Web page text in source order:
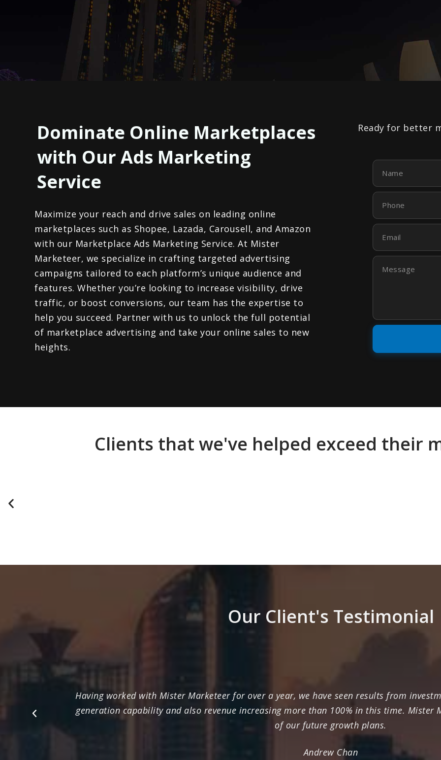
Dominate Online Marketplaces
with Our Ads Marketing
Service
Maximize your reach and drive sales on leading online
marketplaces such as Shopee, Lazada, Carousell, and Amazon
with our Marketplace Ads Marketing Service. At Mister
Marketeer, we specialize in crafting targeted advertising
campaigns tailored to each platform’s unique audience and
features. Whether you’re looking to increase visibility, drive
traffic, or boost conversions, our team has the expertise to
help you succeed. Partner with us to unlock the full potential
of marketplace advertising and take your online sales to new
heights.
Ready for better
Name
Phone
Email
Message
Clients that we've helped exceed their
Our Client's Testimonial
Having worked with Mister Marketeer for over a year, we have seen results from
generation capability and also revenue increasing more than 100% in this time. Mister
of our future growth plans.
Andrew Chan
Previous